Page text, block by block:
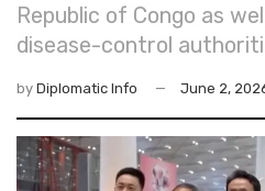
Republic of Congo as
disease-control
by Diplomatic Info June 2,